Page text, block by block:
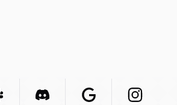
Integration
ComIntegration
Discord Com Integration
Google Com